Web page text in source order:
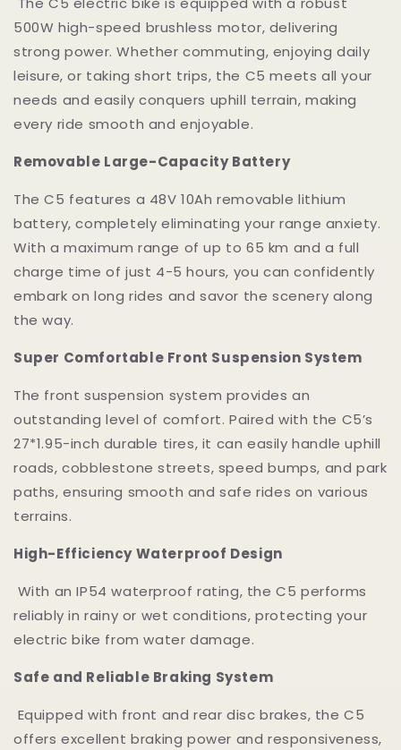
500W high-speed brushless motor, delivering
strong power. Whether commuting, enjoying daily
leisure, or taking short trips, the C5 meets all your
needs and easily conquers uphill terrain, making
every ride smooth and enjoyable.
Removable Large-Capacity Battery
The C5 features a 48V 10Ah removable lithium
battery, completely eliminating your range anxiety.
With a maximum range of up to 65 km and a full
charge time of just 4-5 hours, you can confidently
embark on long rides and savor the scenery along
the way.
Super Comfortable Front Suspension System
The front suspension system provides an
outstanding level of comfort. Paired with the C5’s
27*1.95-inch durable tires, it can easily handle uphill
roads, cobblestone streets, speed bumps, and park
paths, ensuring smooth and safe rides on various
terrains.
High-Efficiency Waterproof Design
With an IP54 waterproof rating, the C5 performs
reliably in rainy or wet conditions, protecting your
electric bike from water damage.
Safe and Reliable Braking System
Equipped with front and rear disc brakes, the C5
offers excellent braking power and responsiveness,